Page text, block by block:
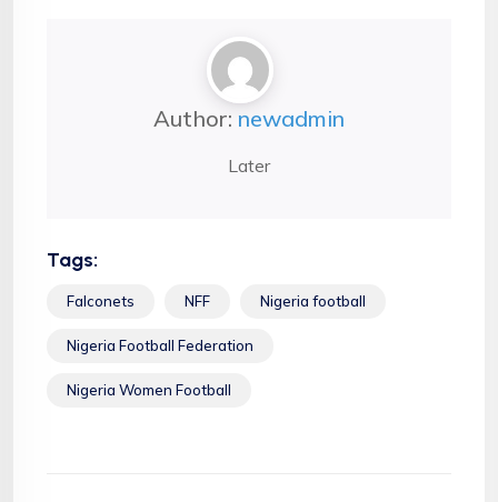
Author: newadmin
Later
Tags:
Falconets NFF Nigeria football
Nigeria Football Federation
Nigeria Women Football